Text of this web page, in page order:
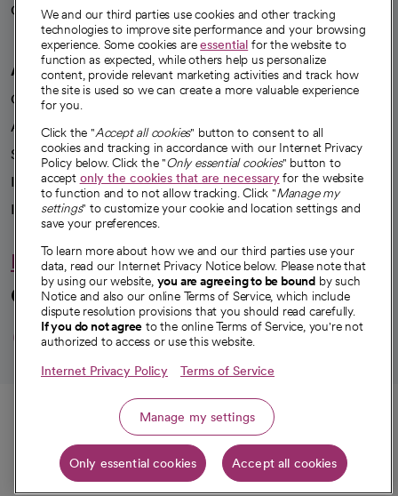
Call
Get directions
opens in a new tab
Careers
We're hiring!
A healthier future
Our impact
Advancing health equity
Sponsorships
Innovative care
Intellectual property and partnerships
Hello humankindness
Connect with us
opens in a new tab
opens in a new tab
opens in a new
opens in a new
opens in a
© 2026 CommonSpirit Health
HIPAA Notice of Privacy Practices Legal Notices Internet Privacy Notice
Online Accessibility Notice| Organized Health Care Arrangement (OHCA)
opens in a new tab
Patient Rights and Responsibilities|Price Transparency
We and our third parties use cookies and other tracking
technologies to improve site performance and your browsing
experience. Some cookies areessential for the website to
function as expected, while others help us personalize
content, provide relevant marketing activities and track how
the site is used so we can create a more valuable experience
for you.
Click the "Accept all cookies" button to consent to all
cookies and tracking in accordance with our Internet Privacy
Policy below. Click the "Only essential cookies" button to
accept only the cookies that are necessaryfor the website
to function and to not allow tracking. Click "Manage my
settings" to customize your cookie and location settings and
save your preferences.
To learn more about how we and our third parties use your
data, read our Internet Privacy Notice below. Please note that
by using our website, you are agreeing to be bound by such
Notice and also our online Terms of Service, which include
dispute resolution provisions that you should read carefully.
If you do not agree to the online Terms of Service, you're not
authorized to access or use this website.
Internet Privacy Policy Terms of Service
Manage my settings
Only essential cookies Accept all cookies